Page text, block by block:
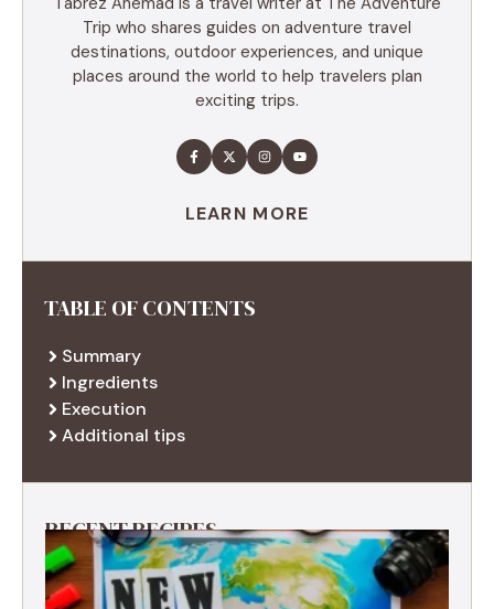
Trip who shares guides on adventure travel
destinations, outdoor experiences, and unique
places around the world to help travelers plan
exciting trips.
LEARN MORE
TABLE OF CONTENTS
Summary
Ingredients
Execution
Additional tips
RECENT RECIPES